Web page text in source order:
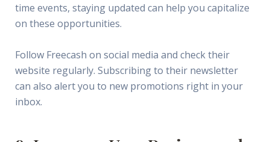
time events, staying updated can help you capitalize
on these opportunities.
Follow Freecash on social media and check their
website regularly. Subscribing to their newsletter
can also alert you to new promotions right in your
inbox.